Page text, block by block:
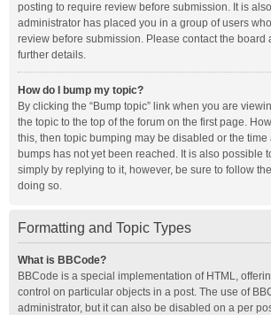
posting to require review before submission. It is
administrator has placed you in a group of users
review before submission. Please contact the board
further details.
How do I bump my topic?
By clicking the “Bump topic” link when you are
the topic to the top of the forum on the first page.
this, then topic bumping may be disabled or the
bumps has not yet been reached. It is also possible
simply by replying to it, however, be sure to follow
doing so.
Formatting and Topic Types
What is BBCode?
BBCode is a special implementation of HTML,
control on particular objects in a post. The use of
administrator, but it can also be disabled on a per